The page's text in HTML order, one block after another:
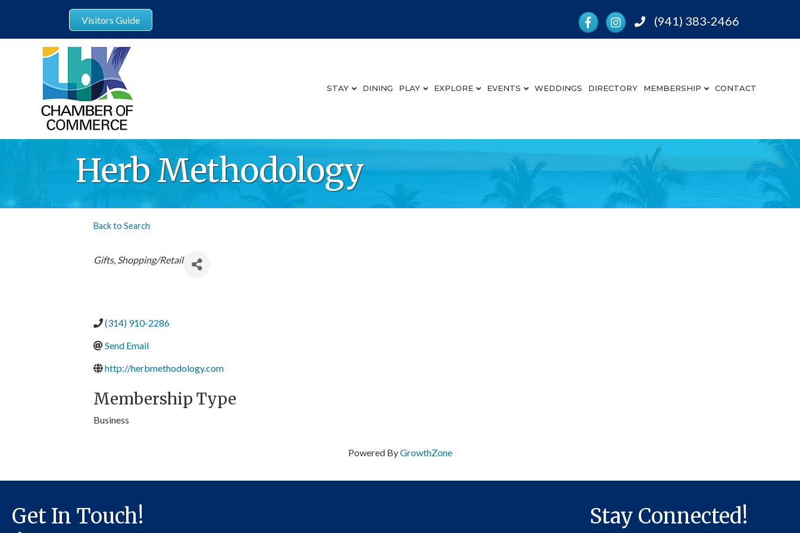
Visitors Guide FacebookInstagramPhone(941) 383-2466
STAY DINING PLAY EXPLORE EVENTS WEDDINGS DIRECTORY MEMBERSHIP CONTACT
Herb Methodology
Back to Search
Categories
Gifts Shopping/Retail
(314) 910-2286
Send Email
http://herbmethodology.com
Membership Type
Business
Powered ByGrowthZone
Get In Touch! Stay Connected!